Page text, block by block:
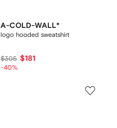
A-COLD-WALL*
logo hooded sweatshirt
$305 $181
-40%